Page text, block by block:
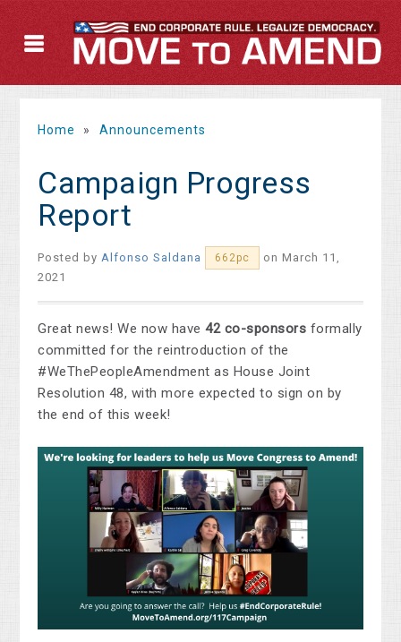
Home » Announcements
Campaign Progress
Report
Posted byAlfonso Saldana 662pc
on March 11,
2021
Great news! We now have42 co-sponsors formally
committed for the reintroduction of the
#WeThePeopleAmendment as House Joint
Resolution 48, with more expected to sign on by
the end of this week!